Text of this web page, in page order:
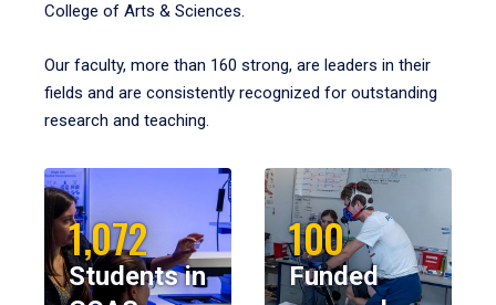
College of Arts & Sciences.
Our faculty, more than 160 strong, are leaders in their
fields and are consistently recognized for outstanding
research and teaching.
1,072
Students in
100
Funded